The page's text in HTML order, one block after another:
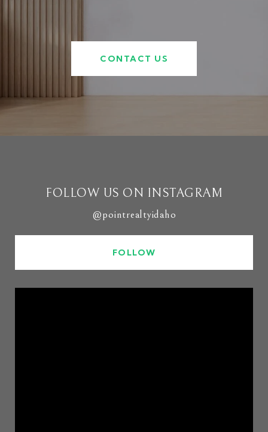
CONTACT US
FOLLOW US ON INSTAGRAM
@pointrealtyidaho
FOLLOW